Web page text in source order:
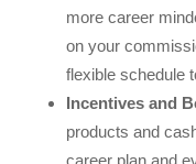
more career
on your
flexible schedule
Incentives and
products and